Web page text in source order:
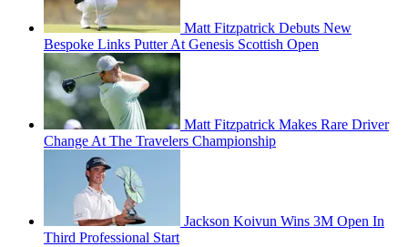
Matt Fitzpatrick Debuts New
Bespoke Links Putter At Genesis Scottish Open
Matt Fitzpatrick Makes Rare Driver
Change At The Travelers Championship
Jackson Koivun Wins 3M Open In
Third Professional Start